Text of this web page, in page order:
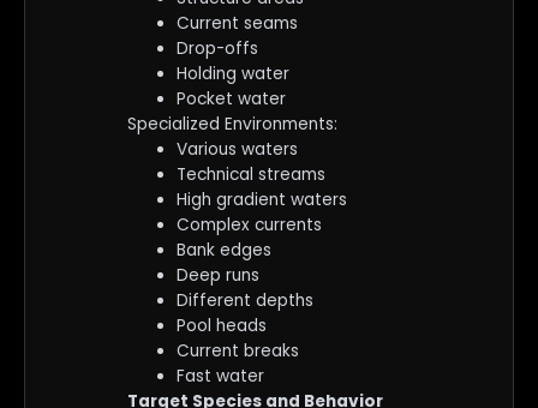
Current seams
Drop-offs
Holding water
Pocket water
Specialized Environments:
Various waters
Technical streams
High gradient waters
Complex currents
Bank edges
Deep runs
Different depths
Pool heads
Current breaks
Fast water
Target Species and Behavior